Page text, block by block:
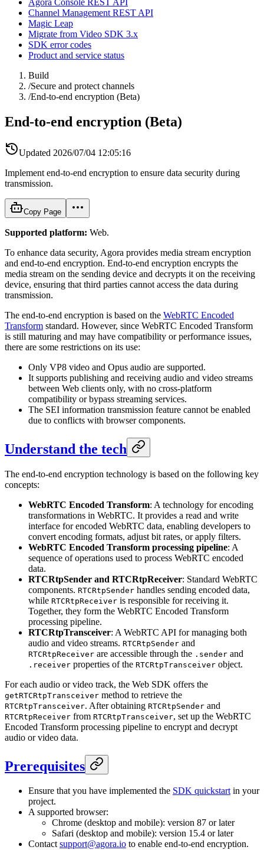
Agora Console REST API
Channel Management REST API
Magic Leap
Migrate from Video SDK 3.x
SDK error codes
Product and service status
Build
/Secure and protect channels
/End-to-end encryption (Beta)
End-to-end encryption (Beta)
Updated 2026/07/04 12:05:16
Implement end-to-end encryption to ensure data security during
transmission.
Copy Page
Supported platform: Web.
To enhance data security, Agora provides media stream encryption
and end-to-end encryption. End-to-end encryption encrypts the
media stream on the sending device and decrypts it on the receiving
device, ensuring that third parties cannot access the data during
transmission.
The end-to-end encryption is based on the WebRTC Encoded
Transform standard. However, since WebRTC Encoded Transform
is still maturing and may have compatibility or performance issues,
there are some restrictions on its use:
Only VP8 video and Opus audio are supported.
It supports publishing and receiving audio and video streams
between Web clients only, with no cross-platform
compatibility or bypass streaming services.
The SEI information transmission feature cannot be enabled
due to conflicts with browser components.
Understand the tech
The end-to-end encryption technology is based on the following key
concepts:
WebRTC Encoded Transform: A technology for encoding
transformations in WebRTC. It provides a read and write
interface for encoded WebRTC data, enabling developers to
convert encoding formats, adjust bit rates, or apply filters.
WebRTC Encoded Transform processing pipeline: A
sequence of operations used to process WebRTC encoded
data.
RTCRtpSender and RTCRtpReceiver: Standard WebRTC
components. RTCRtpSender handles sending encoded data,
while RTCRtpReceiver is responsible for receiving it.
Together, they form the WebRTC Encoded Transform
processing pipeline.
RTCRtpTransceiver: A WebRTC API for managing both
audio and video streams. RTCRtpSender and
RTCRtpReceiver are accessible through the .sender and
.receiver properties of the RTCRtpTransceiver object.
For each audio or video track, the Web SDK offers the
getRTCRtpTransceiver method to retrieve the
RTCRtpTransceiver. After obtaining RTCRtpSender and
RTCRtpReceiver from RTCRtpTransceiver, set up the WebRTC
Encoded Transform processing pipeline to encrypt and decrypt
audio or video data.
Prerequisites
Ensure that you have implemented the SDK quickstartin your
project.
A supported browser:
Chrome (desktop and mobile): version 87 or later
Safari (desktop and mobile): version 15.4 or later
Contactsupport@agora.io to enable end-to-end encryption.